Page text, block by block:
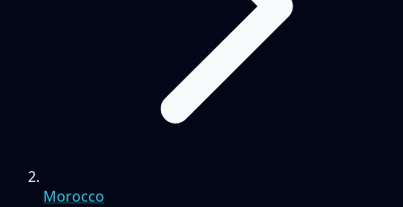
Morocco